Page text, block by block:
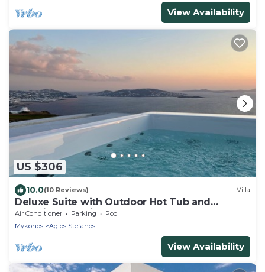
View Availability
US $306
10.0(10 Reviews) Villa
Deluxe Suite with Outdoor Hot Tub and
Amazing Sea Views @ LMB Mykonos
Air Conditioner Parking
Pool
Mykonos
Agios Stefanos
View Availability